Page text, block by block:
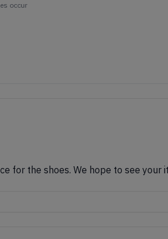
occur
for the shoes. We hope to see your